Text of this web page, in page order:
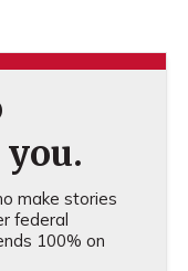
make stories
federal
100% on